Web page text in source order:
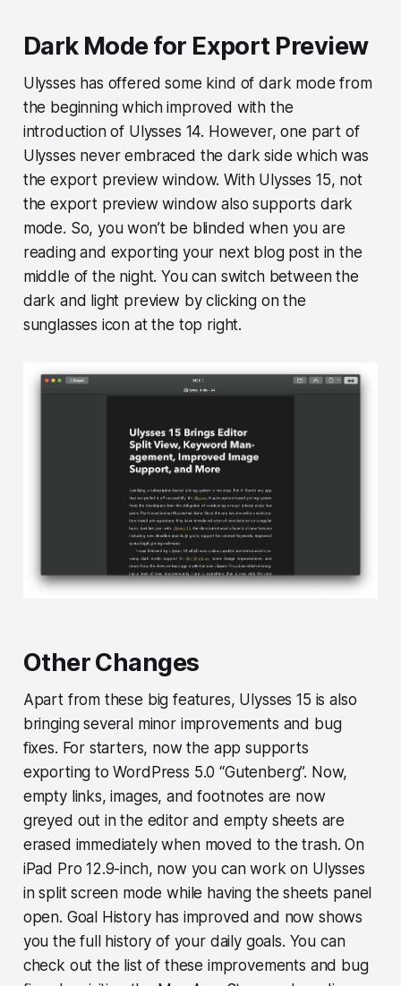
Dark Mode for Export Preview
Ulysses has offered some kind of dark mode from
the beginning which improved with the
introduction of Ulysses 14. However, one part of
Ulysses never embraced the dark side which was
the export preview window. With Ulysses 15, not
the export preview window also supports dark
mode. So, you won’t be blinded when you are
reading and exporting your next blog post in the
middle of the night. You can switch between the
dark and light preview by clicking on the
sunglasses icon at the top right.
Other Changes
Apart from these big features, Ulysses 15 is also
bringing several minor improvements and bug
fixes. For starters, now the app supports
exporting to WordPress 5.0 “Gutenberg”. Now,
empty links, images, and footnotes are now
greyed out in the editor and empty sheets are
erased immediately when moved to the trash. On
iPad Pro 12.9-inch, now you can work on Ulysses
in split screen mode while having the sheets panel
open. Goal History has improved and now shows
you the full history of your daily goals. You can
check out the list of these improvements and bug